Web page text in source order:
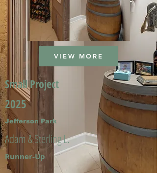
VIEW MORE
Small Project
2025
Jefferson Park
Adam & Sterling L.
Runner-Up